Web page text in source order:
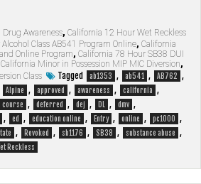
Awareness, California 12 Hour Wet Reckless
Class AB541 Program Online, California
Online Program, California 78 Hour SB38 DUI
California Minor in Possession MIP MIC Diversion,
Class
Tagged ab1353 , ab541 , AB762 ,
Alpine , approved , awareness , california ,
course , deferred , dej , DL , dmv ,
, ed , education online , Entry , online , pc1000 ,
, Revoked , sb1176 , SB38 , substance abuse ,
Reckless